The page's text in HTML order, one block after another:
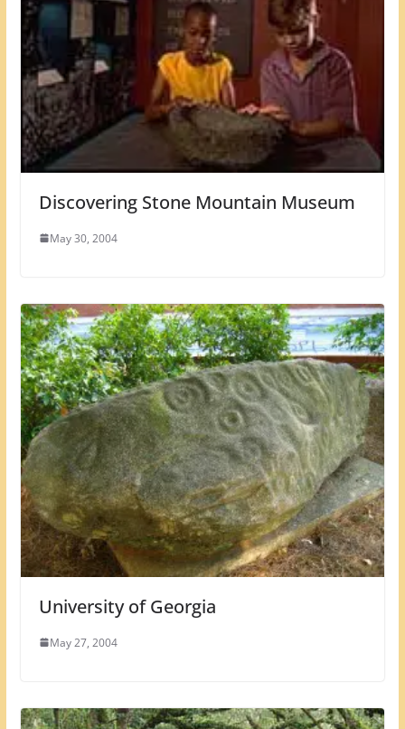
Discovering Stone Mountain Museum
May 30, 2004
University of Georgia
May 27, 2004